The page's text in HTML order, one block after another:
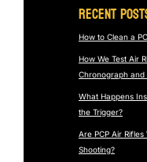
Recent
How to Clean a
How We Test Air
Chronograph
What Happens
the Trigger?
Are PCP Air
Shooting?